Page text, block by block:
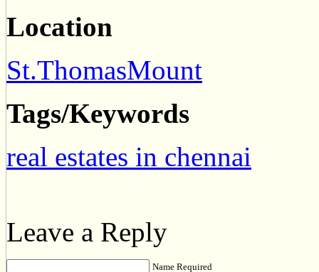
Location
St.ThomasMount
Tags/Keywords
real estates in chennai
Leave a Reply
Name Required